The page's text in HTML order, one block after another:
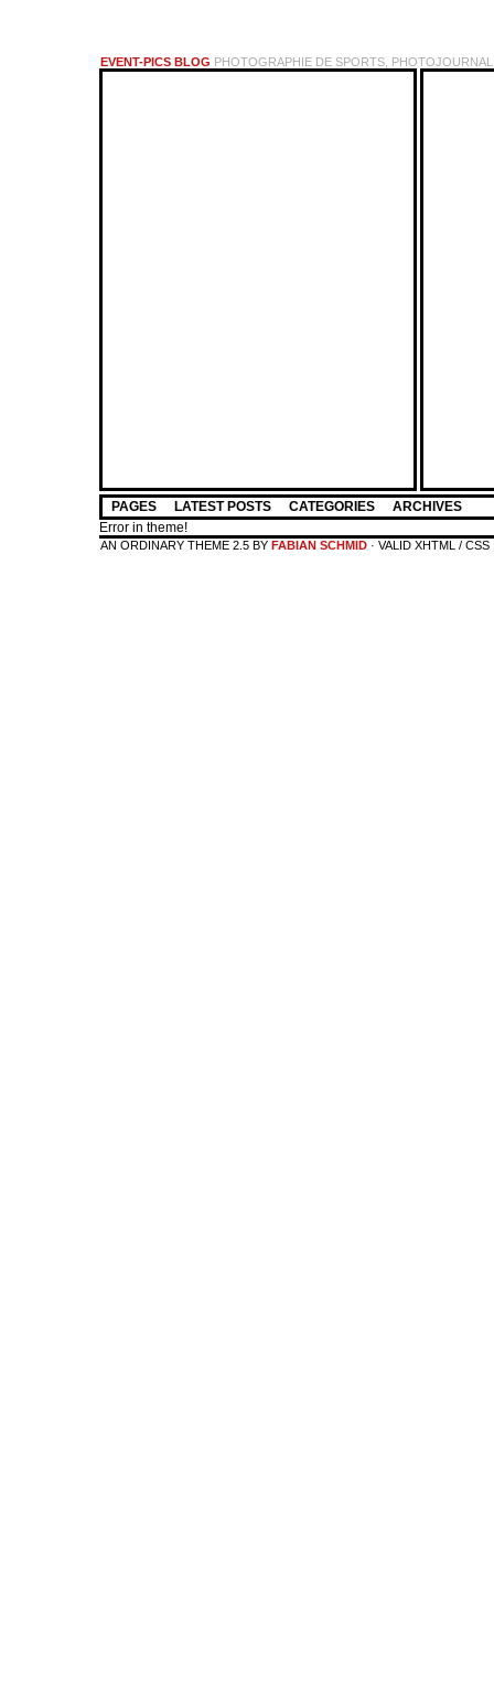
EVENT-PICS BLOG PHOTOGRAPHIE DE SPORTS,
PAGES LATEST POSTS CATEGORIES
ARCHIVES
Error in theme!
AN ORDINARY THEME 2.5 BY FABIAN SCHMID · VALID XHTML / CSS